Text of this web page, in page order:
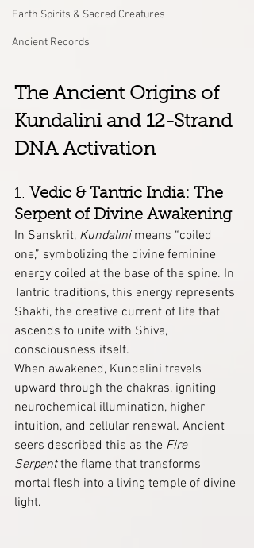
Earth Spirits & Sacred Creatures
Ancient Records
The Ancient Origins of
Kundalini and 12-Strand
DNA Activation
1. Vedic & Tantric India: The
Serpent of Divine Awakening
In Sanskrit, Kundalini means “coiled
one,” symbolizing the divine feminine
energy coiled at the base of the spine. In
Tantric traditions, this energy represents
Shakti, the creative current of life that
ascends to unite with Shiva,
consciousness itself.
When awakened, Kundalini travels
upward through the chakras, igniting
neurochemical illumination, higher
intuition, and cellular renewal. Ancient
seers described this as the Fire
Serpent the flame that transforms
mortal flesh into a living temple of divine
light.